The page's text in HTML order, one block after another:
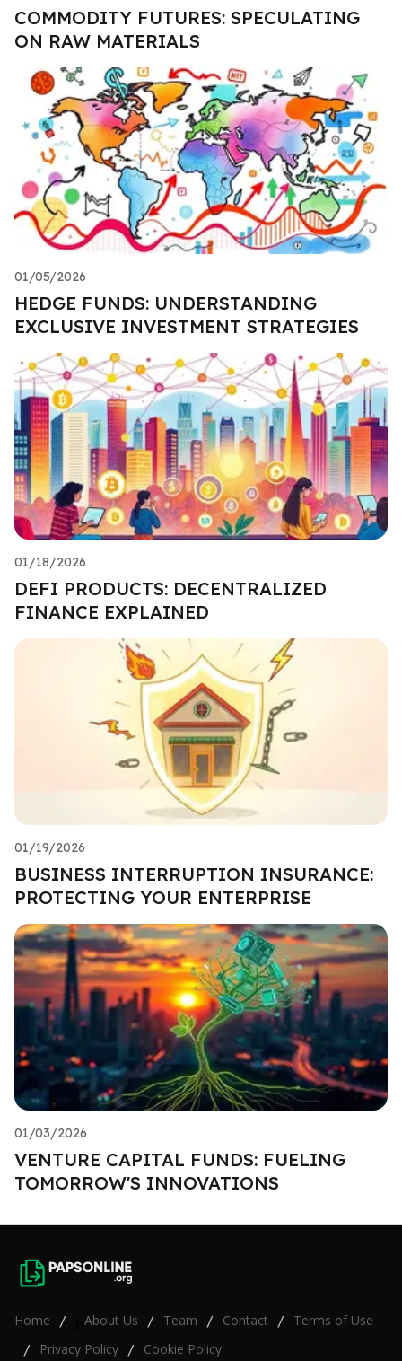
COMMODITY FUTURES: SPECULATING
ON RAW MATERIALS
01/05/2026
HEDGE FUNDS: UNDERSTANDING
EXCLUSIVE INVESTMENT STRATEGIES
01/18/2026
DEFI PRODUCTS: DECENTRALIZED
FINANCE EXPLAINED
01/19/2026
BUSINESS INTERRUPTION INSURANCE:
PROTECTING YOUR ENTERPRISE
01/03/2026
VENTURE CAPITAL FUNDS: FUELING
TOMORROW'S INNOVATIONS
Home / About Us / Team / Contact / Terms of Use
/ Privacy Policy / Cookie Policy